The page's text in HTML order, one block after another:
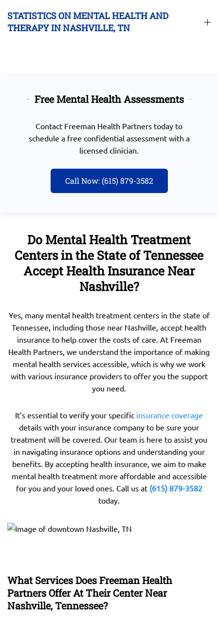
STATISTICS ON MENTAL HEALTH AND
THERAPY IN NASHVILLE, TN
Free Mental Health Assessments
Contact Freeman Health Partners today to
schedule a free confidential assessment with a
licensed clinician.
Call Now: (615) 879-3582
Do Mental Health Treatment
Centers in the State of Tennessee
Accept Health Insurance Near
Nashville?
Yes, many mental health treatment centers in the state of
Tennessee, including those near Nashville, accept health
insurance to help cover the costs of care. At Freeman
Health Partners, we understand the importance of making
mental health services accessible, which is why we work
with various insurance providers to offer you the support
you need.
It’s essential to verify your specific insurance coverage
details with your insurance company to be sure your
treatment will be covered. Our team is here to assist you
in navigating insurance options and understanding your
benefits. By accepting health insurance, we aim to make
mental health treatment more affordable and accessible
for you and your loved ones. Call us at (615) 879-3582
today.
What Services Does Freeman Health
Partners Offer At Their Center Near
Nashville, Tennessee?